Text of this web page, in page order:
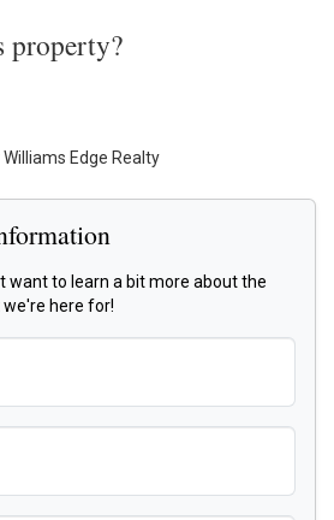
property?
Edge Realty
want to learn a bit more about the
here for!